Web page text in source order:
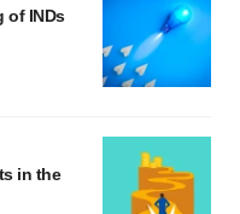
of INDs
in the